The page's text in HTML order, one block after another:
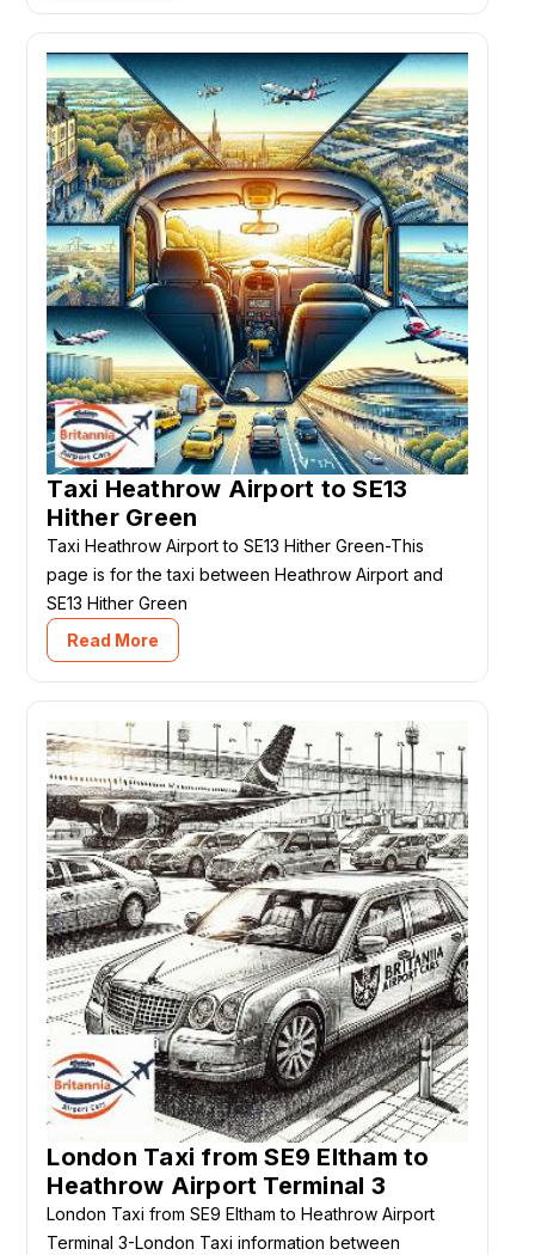
Taxi Heathrow Airport to SE13
Hither Green
Taxi Heathrow Airport to SE13 Hither Green-This
page is for the taxi between Heathrow Airport and
SE13 Hither Green
Read More
London Taxi from SE9 Eltham to
Heathrow Airport Terminal 3
London Taxi from SE9 Eltham to Heathrow Airport
Terminal 3-London Taxi information between